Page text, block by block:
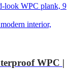
WPC |